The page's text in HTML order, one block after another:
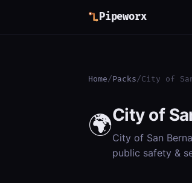
Pipeworx
Home/Packs/City of
🌍City of
City of San
public safety &